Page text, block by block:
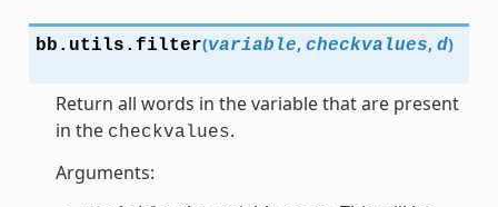
bb.utils. filter(variable, checkvalues, d)
Return all words in the variable that are present
in the checkvalues.
Arguments: